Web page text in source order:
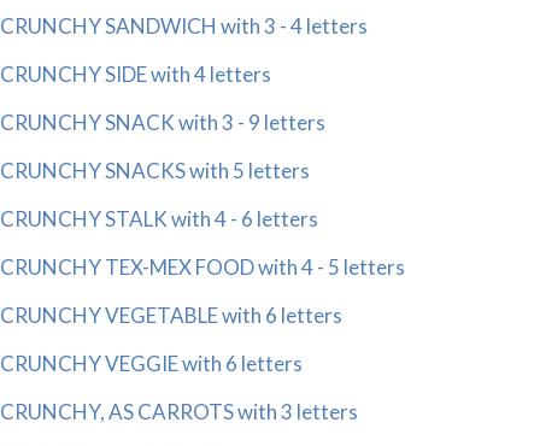
CRUNCHY SANDWICH with 3 - 4 letters
CRUNCHY SIDE with 4 letters
CRUNCHY SNACK with 3 - 9 letters
CRUNCHY SNACKS with 5 letters
CRUNCHY STALK with 4 - 6 letters
CRUNCHY TEX-MEX FOOD with 4 - 5 letters
CRUNCHY VEGETABLE with 6 letters
CRUNCHY VEGGIE with 6 letters
CRUNCHY, AS CARROTS with 3 letters